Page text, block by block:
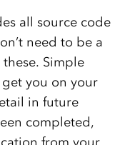
all source code
need to be a
Simple
you on your
in future
completed,